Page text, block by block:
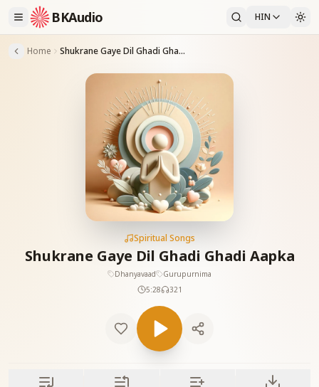
BKAudio HIN
Home Shukrane Gaye Dil Ghadi Ghadi Aapka
Spiritual Songs
Shukrane Gaye Dil Ghadi Ghadi Aapka
Dhanyavaad
Gurupurnima
5:28
321